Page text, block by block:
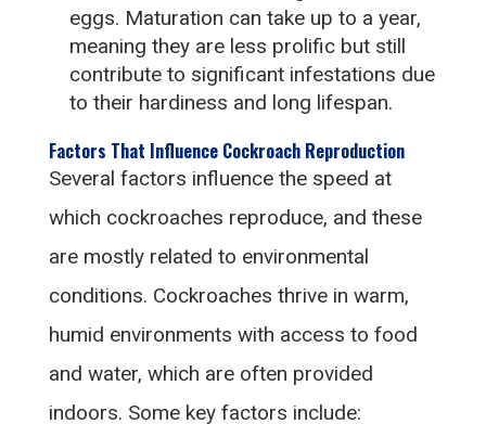
eggs. Maturation can take up to a year,
meaning they are less prolific but still
contribute to significant infestations due
to their hardiness and long lifespan.
Factors That Influence Cockroach Reproduction
Several factors influence the speed at
which cockroaches reproduce, and these
are mostly related to environmental
conditions. Cockroaches thrive in warm,
humid environments with access to food
and water, which are often provided
indoors. Some key factors include: